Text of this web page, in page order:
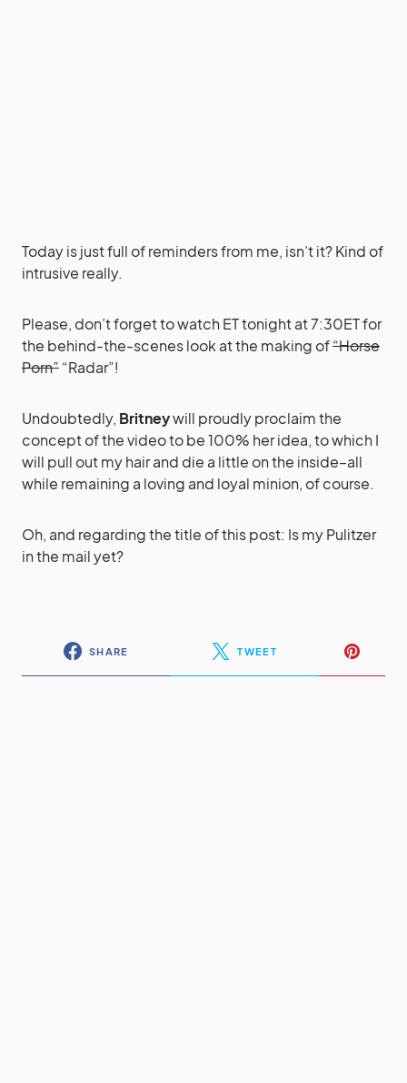
Today is just full of reminders from me, isn’t it? Kind of
intrusive really.
Please, don’t forget to watch ET tonight at 7:30ET for
the behind-the-scenes look at the making of“Horse
Porn”“Radar”!
Undoubtedly, Britneywill proudly proclaim the
concept of the video to be 100% her idea, to which I
will pull out my hair and die a little on the inside–all
while remaining a loving and loyal minion, of course.
Oh, and regarding the title of this post: Is my Pulitzer
in the mail yet?
SHARE TWEET